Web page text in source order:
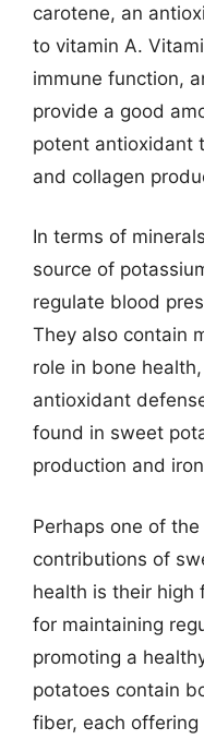
carotene, an
to vitamin A.
immune function,
provide a good
potent antioxidant
and collagen
In terms of
source of
regulate blood
They also contain
role in bone
antioxidant
found in sweet
production and
Perhaps one of
contributions of
health is their high
for maintaining
promoting a
potatoes contain
fiber, each